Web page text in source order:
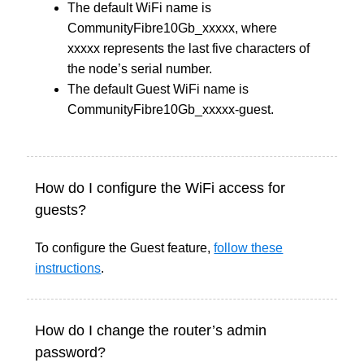
The default WiFi name is
CommunityFibre10Gb_xxxxx, where
xxxxx represents the last five characters of
the node’s serial number.
The default Guest WiFi name is
CommunityFibre10Gb_xxxxx-guest.
How do I configure the WiFi access for
guests?
To configure the Guest feature, follow these
instructions.
How do I change the router’s admin
password?